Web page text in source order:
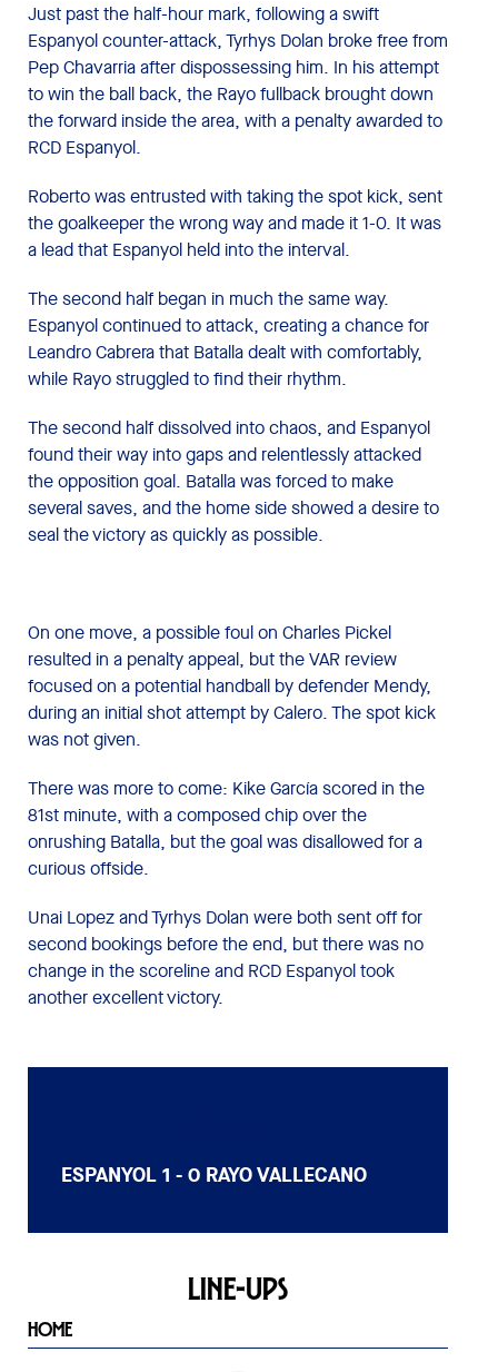
Just past the half-hour mark, following a swift
Espanyol counter-attack, Tyrhys Dolan broke free from
Pep Chavarria after dispossessing him. In his attempt
to win the ball back, the Rayo fullback brought down
the forward inside the area, with a penalty awarded to
RCD Espanyol.
Roberto was entrusted with taking the spot kick, sent
the goalkeeper the wrong way and made it 1-0. It was
a lead that Espanyol held into the interval.
The second half began in much the same way.
Espanyol continued to attack, creating a chance for
Leandro Cabrera that Batalla dealt with comfortably,
while Rayo struggled to find their rhythm.
The second half dissolved into chaos, and Espanyol
found their way into gaps and relentlessly attacked
the opposition goal. Batalla was forced to make
several saves, and the home side showed a desire to
seal the victory as quickly as possible.
On one move, a possible foul on Charles Pickel
resulted in a penalty appeal, but the VAR review
focused on a potential handball by defender Mendy,
during an initial shot attempt by Calero. The spot kick
was not given.
There was more to come: Kike García scored in the
81st minute, with a composed chip over the
onrushing Batalla, but the goal was disallowed for a
curious offside.
Unai Lopez and Tyrhys Dolan were both sent off for
second bookings before the end, but there was no
change in the scoreline and RCD Espanyol took
another excellent victory.
ESPANYOL 1 - 0 RAYO VALLECANO
LINE-UPS
HOME